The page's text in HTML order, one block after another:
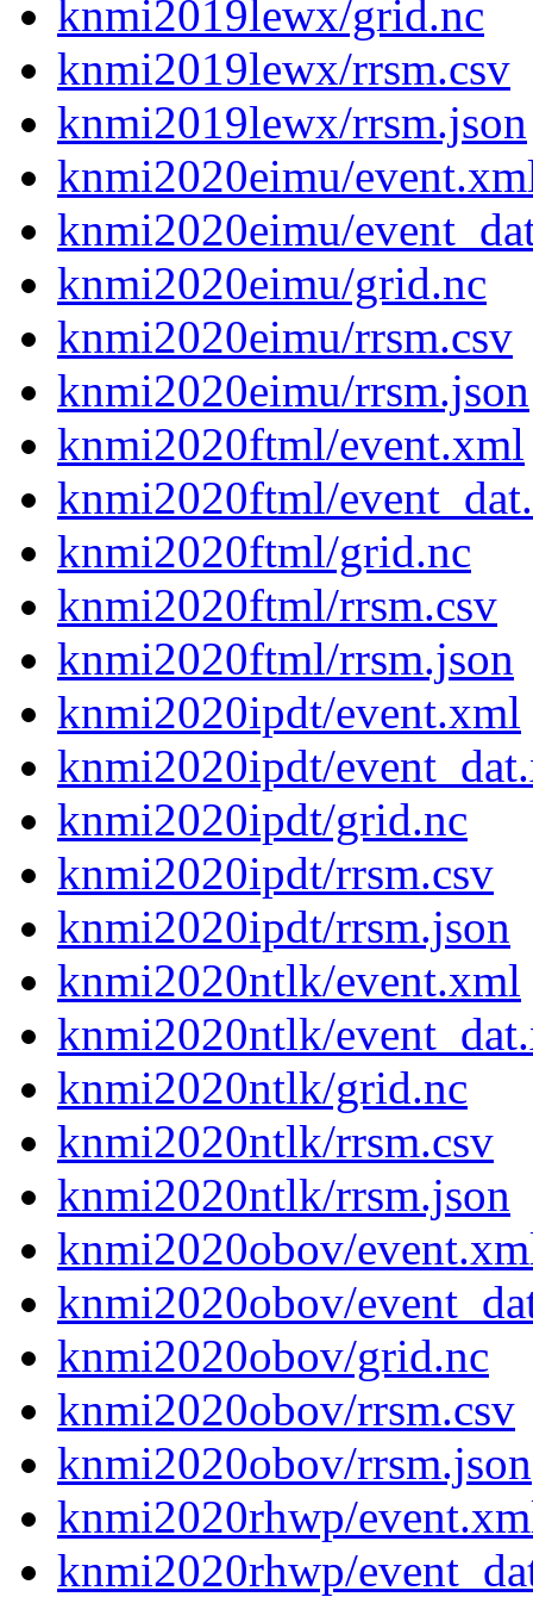
knmi2019lewx/grid.nc
knmi2019lewx/rrsm.csv
knmi2019lewx/rrsm.json
knmi2020eimu/
knmi2020eimu/
knmi2020eimu/grid.nc
knmi2020eimu/rrsm.csv
knmi2020eimu/rrsm.json
knmi2020ftml/event.xml
knmi2020ftml/
knmi2020ftml/grid.nc
knmi2020ftml/rrsm.csv
knmi2020ftml/rrsm.json
knmi2020ipdt/event.xml
knmi2020ipdt/
knmi2020ipdt/grid.nc
knmi2020ipdt/rrsm.csv
knmi2020ipdt/rrsm.json
knmi2020ntlk/event.xml
knmi2020ntlk/
knmi2020ntlk/grid.nc
knmi2020ntlk/rrsm.csv
knmi2020ntlk/rrsm.json
knmi2020obov/
knmi2020obov/
knmi2020obov/grid.nc
knmi2020obov/rrsm.csv
knmi2020obov/rrsm.json
knmi2020rhwp/
knmi2020rhwp/